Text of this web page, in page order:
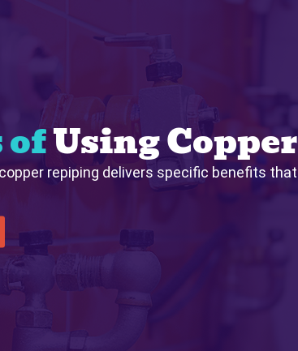
ofUsing Copper
repiping delivers specific benefits that